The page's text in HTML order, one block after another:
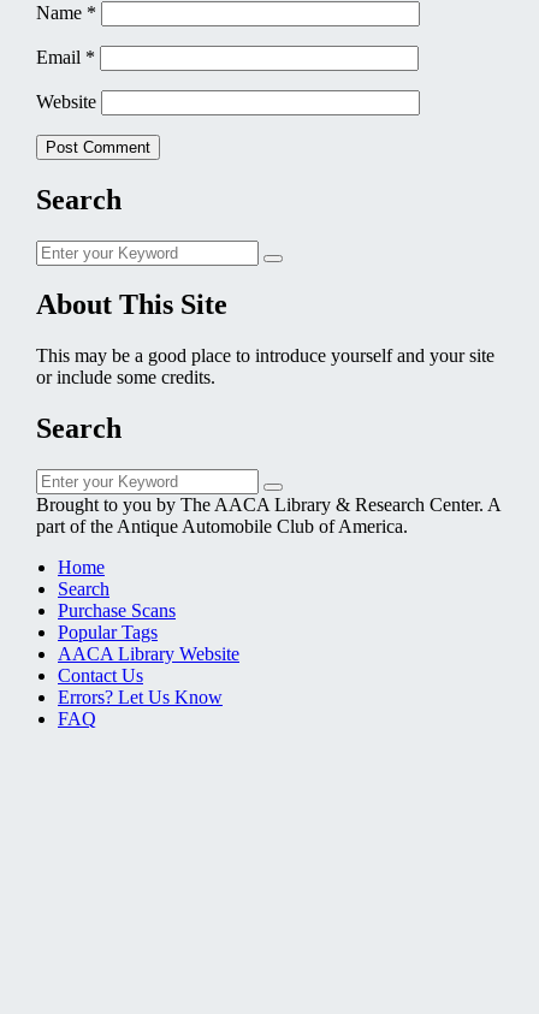
Name *
Email *
Website
Search
Search
for:
Search
About This Site
This may be a good place to introduce yourself and your site
or include some credits.
Search
Search
for:
Search
Brought to you by The AACA Library & Research Center. A
part of the Antique Automobile Club of America.
Home
Search
Purchase Scans
Popular Tags
AACA Library Website
Contact Us
Errors? Let Us Know
FAQ